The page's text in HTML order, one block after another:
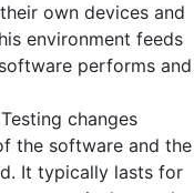
own devices and
environment feeds
performs and
changes
the software and the
It typically lasts for